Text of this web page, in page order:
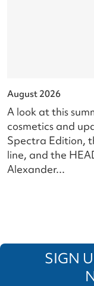
August 2026
A look at this
cosmetics and
Spectra Edition,
line, and the
Alexander...
SIGN